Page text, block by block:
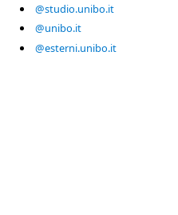
@studio.unibo.it
@unibo.it
@esterni.unibo.it